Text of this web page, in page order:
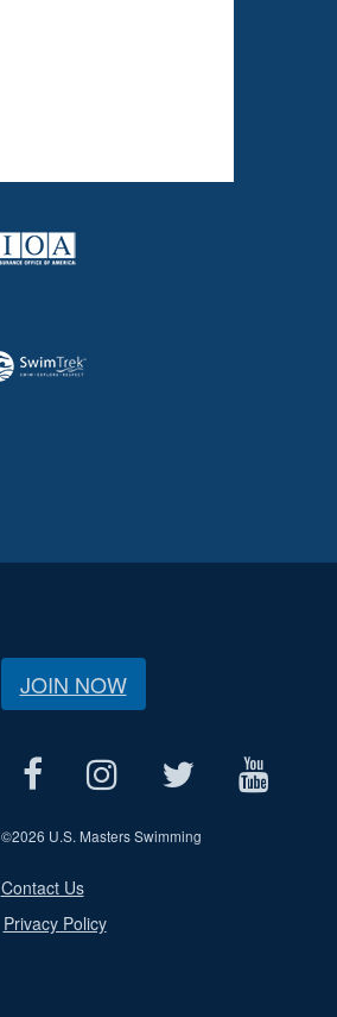
JOIN NOW
©2026 U.S. Masters Swimming
Contact Us
Privacy Policy